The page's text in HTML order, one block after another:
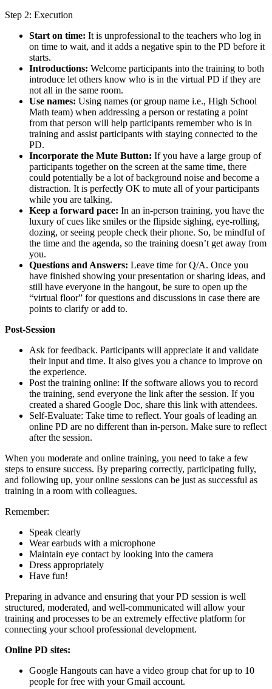
Step 2: Execution
Start on time: It is unprofessional to the teachers who log in
on time to wait, and it adds a negative spin to the PD before it
starts.
Introductions: Welcome participants into the training to both
introduce let others know who is in the virtual PD if they are
not all in the same room.
Use names: Using names (or group name i.e., High School
Math team) when addressing a person or restating a point
from that person will help participants remember who is in
training and assist participants with staying connected to the
PD.
Incorporate the Mute Button: If you have a large group of
participants together on the screen at the same time, there
could potentially be a lot of background noise and become a
distraction. It is perfectly OK to mute all of your participants
while you are talking.
Keep a forward pace: In an in-person training, you have the
luxury of cues like smiles or the flipside sighing, eye-rolling,
dozing, or seeing people check their phone. So, be mindful of
the time and the agenda, so the training doesn’t get away from
you.
Questions and Answers: Leave time for Q/A. Once you
have finished showing your presentation or sharing ideas, and
still have everyone in the hangout, be sure to open up the
“virtual floor” for questions and discussions in case there are
points to clarify or add to.
Post-Session
Ask for feedback. Participants will appreciate it and validate
their input and time. It also gives you a chance to improve on
the experience.
Post the training online: If the software allows you to record
the training, send everyone the link after the session. If you
created a shared Google Doc, share this link with attendees.
Self-Evaluate: Take time to reflect. Your goals of leading an
online PD are no different than in-person. Make sure to reflect
after the session.
When you moderate and online training, you need to take a few
steps to ensure success. By preparing correctly, participating fully,
and following up, your online sessions can be just as successful as
training in a room with colleagues.
Remember:
Speak clearly
Wear earbuds with a microphone
Maintain eye contact by looking into the camera
Dress appropriately
Have fun!
Preparing in advance and ensuring that your PD session is well
structured, moderated, and well-communicated will allow your
training and processes to be an extremely effective platform for
connecting your school professional development.
Online PD sites:
Google Hangouts can have a video group chat for up to 10
people for free with your Gmail account.